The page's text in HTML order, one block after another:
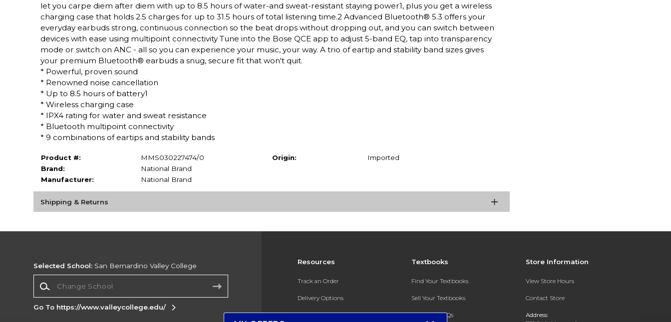
let you carpe diem after diem with up to 8.5 hours of water-and sweat-resistant staying power1, plus you get a wireless
charging case that holds 2.5 charges for up to 31.5 hours of total listening time.2 Advanced Bluetooth® 5.3 offers your
everyday earbuds strong, continuous connection so the beat drops without dropping out, and you can switch between
devices with ease using multipoint connectivity Tune into the Bose QCE app to adjust 5-band EQ, tap into transparency
mode or switch on ANC - all so you can experience your music, your way. A trio of eartip and stability band sizes gives
your premium Bluetooth® earbuds a snug, secure fit that won't quit.
* Powerful, proven sound
* Renowned noise cancellation
* Up to 8.5 hours of battery1
* Wireless charging case
* IPX4 rating for water and sweat resistance
* Bluetooth multipoint connectivity
* 9 combinations of eartips and stability bands
Product #:
MMS030227474/0
Brand:
National Brand
Manufacturer:
National Brand
Origin: Imported
Shipping & Returns
Resources
Track an Order
Delivery Options
Payments Accepted
Textbooks
Find Your Textbooks
Sell Your Textbooks
Textbook FAQs
Store Information
View Store Hours
Contact Store
Address:
Selected School: San Bernardino Valley College
Go To https://www.valleycollege.edu/